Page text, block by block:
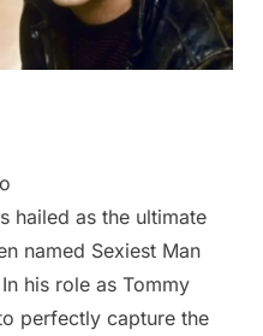
hailed as the ultimate
named Sexiest Man
his role as Tommy
perfectly capture the